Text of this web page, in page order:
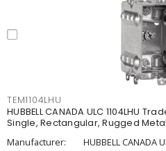
TEM1104LHU
HUBBELL CANADA ULC 1104LHU
Single, Rectangular, Rugged
Manufacturer:
HUBBELL CANADA